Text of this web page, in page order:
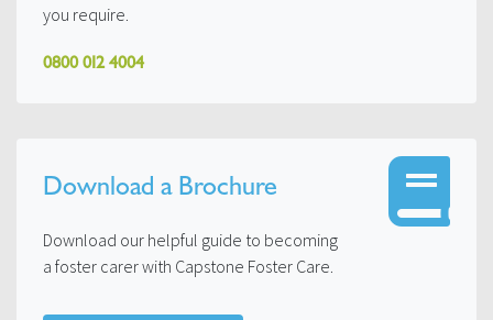
you require.
0800 012 4004
Download a Brochure
Download our helpful guide to becoming
a foster carer with Capstone Foster Care.